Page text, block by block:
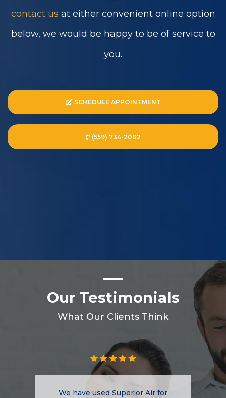
contact us at either convenient online option
below, we would be happy to be of service to
you.
SCHEDULE APPOINTMENT
(559) 734-2002
Our Testimonials
What Our Clients Think
We have used Superior Air for